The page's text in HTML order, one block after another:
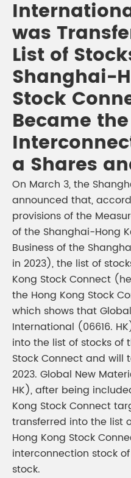
was
List of
Shanghai-
Stock
Became the
a Shares
On March 3, the
announced that,
provisions of the
of the Shanghai-Hong
Business of the
in 2023), the list of
Kong Stock Connect
the Hong Kong Stock
which shows that
International (06616.
into the list of stocks of
Stock Connect and will
2023. Global New
HK), after being
Kong Stock Connect
transferred into the list
Hong Kong Stock
interconnection stock
stock.